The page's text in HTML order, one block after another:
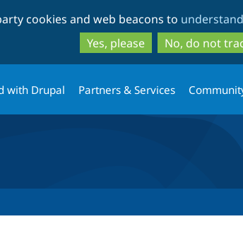
to
main
content
to
search
cookies and web beacons to
Yes, please
No, do not
with Drupal Partners & Services